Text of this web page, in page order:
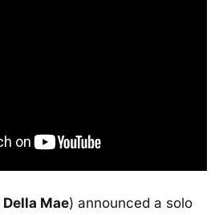
Della Mae) announced a solo